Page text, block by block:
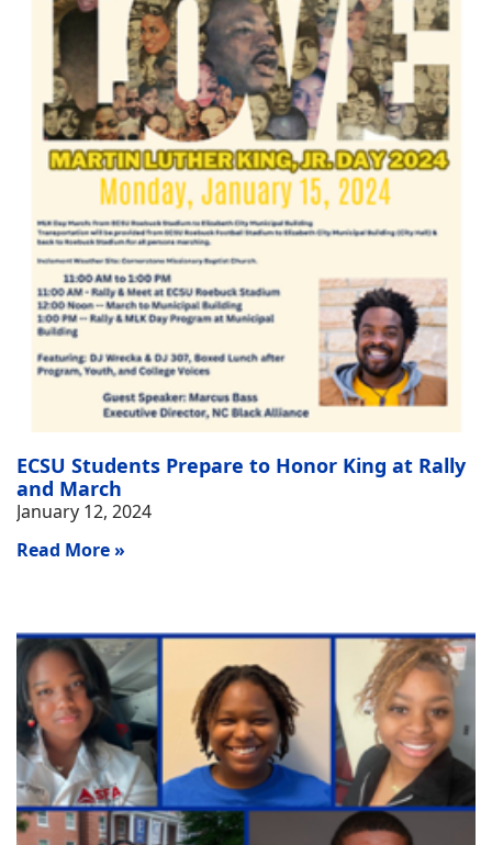
ECSU Students Prepare to Honor King at Rally
and March
January 12, 2024
Read More »